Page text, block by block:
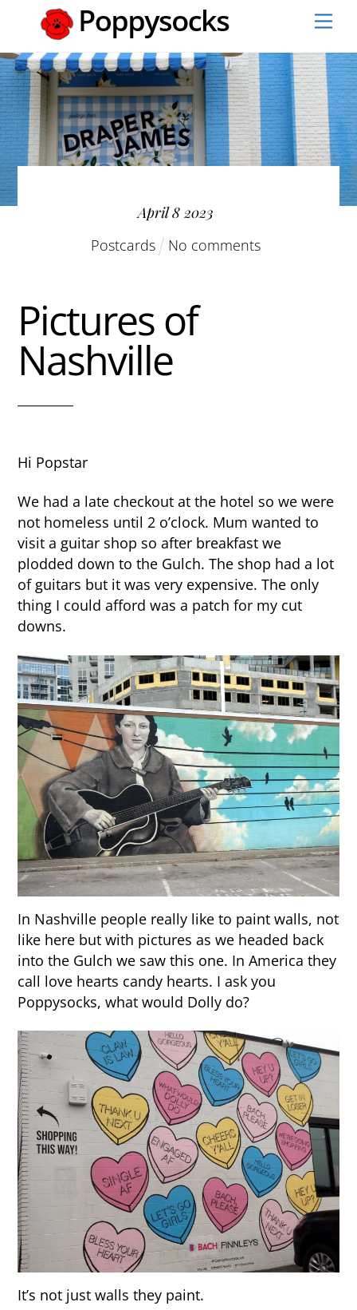
content
April 8 2023
Postcards
No comments
Pictures of
Nashville
Hi Popstar
We had a late checkout at the hotel so we were
not homeless until 2 o’clock. Mum wanted to
visit a guitar shop so after breakfast we
plodded down to the Gulch. The shop had a lot
of guitars but it was very expensive. The only
thing I could afford was a patch for my cut
downs.
In Nashville people really like to paint walls, not
like here but with pictures as we headed back
into the Gulch we saw this one. In America they
call love hearts candy hearts. I ask you
Poppysocks, what would Dolly do?
It’s not just walls they paint.